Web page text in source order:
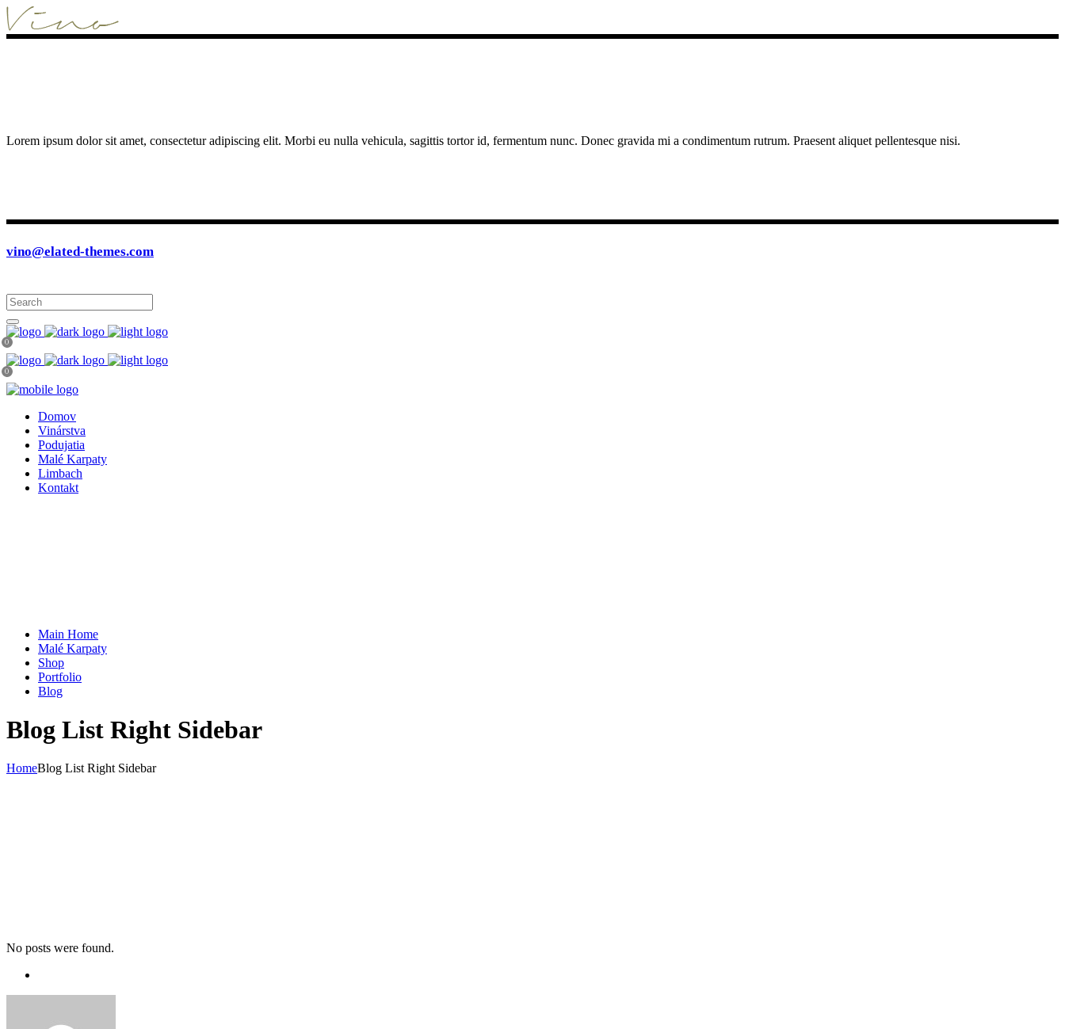
Lorem ipsum dolor sit amet, consectetur adipiscing elit. Morbi eu nulla vehicula, sagittis tortor id, fermentum nunc. Donec gravida mi a condimentum rutrum. Praesent aliquet pellentesque nisi.
vino@elated-themes.com
0
0
Domov
Vinárstva
Podujatia
Malé Karpaty
Limbach
Kontakt
Main Home
Malé Karpaty
Shop
Portfolio
Blog
Blog List Right Sidebar
HomeBlog List Right Sidebar
No posts were found.